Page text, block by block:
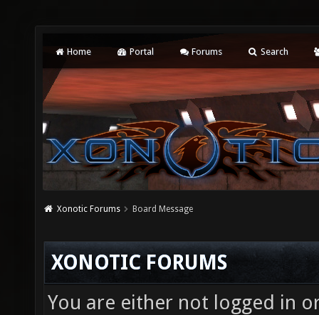
Home Portal Forums Search
Xonotic Forums Board Message
XONOTIC FORUMS
You are either not logged in